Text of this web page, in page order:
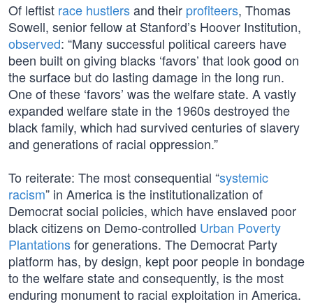
Of leftist race hustlersand their profiteers, Thomas
Sowell, senior fellow at Stanford’s Hoover Institution,
observed: “Many successful political careers have
been built on giving blacks ‘favors’ that look good on
the surface but do lasting damage in the long run.
One of these ‘favors’ was the welfare state. A vastly
expanded welfare state in the 1960s destroyed the
black family, which had survived centuries of slavery
and generations of racial oppression.”
To reiterate: The most consequential “systemic
racism” in America is the institutionalization of
Democrat social policies, which have enslaved poor
black citizens on Demo-controlled Urban Poverty
Plantationsfor generations. The Democrat Party
platform has, by design, kept poor people in bondage
to the welfare state and consequently, is the most
enduring monument to racial exploitation in America.